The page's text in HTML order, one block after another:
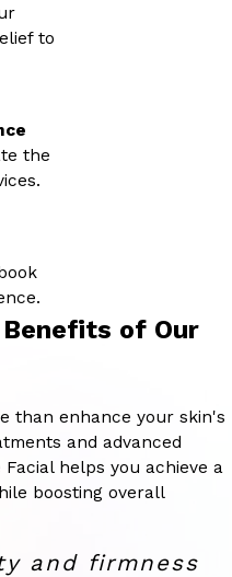
to
the
of Our
than enhance your skin's
and advanced
helps you achieve a
boosting overall
and firmness